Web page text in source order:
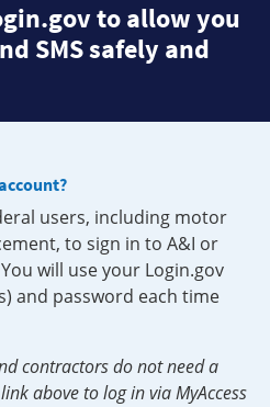
to allow you
SMS safely and
users, including motor
to sign in to A&I or
will use your Login.gov
and password each time
contractors do not need a
above to log in via MyAccess